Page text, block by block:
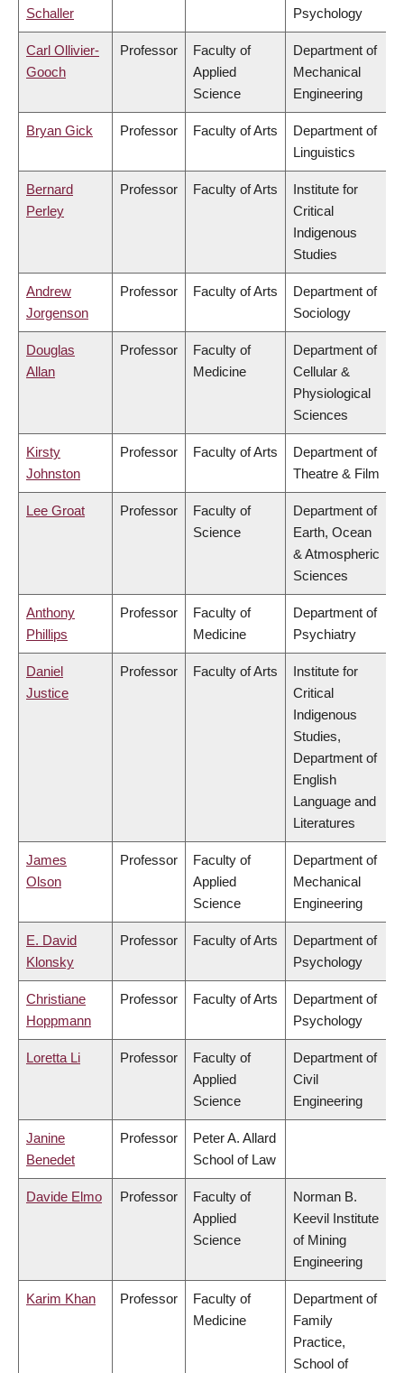
Schaller Psychology
Carl Ollivier-
Gooch
Professor
Faculty of
Applied
Science
Department of
Mechanical
Engineering
Bryan Gick Professor Faculty of Arts
Department of
Linguistics
Bernard
Perley
Professor Faculty of Arts
Institute for
Critical
Indigenous
Studies
Andrew
Jorgenson
Professor Faculty of Arts
Department of
Sociology
Douglas
Allan
Professor
Faculty of
Medicine
Department of
Cellular &
Physiological
Sciences
Kirsty
Johnston
Professor Faculty of Arts
Department of
Theatre & Film
Lee Groat Professor
Faculty of
Science
Department of
Earth, Ocean
& Atmospheric
Sciences
Anthony
Phillips
Professor
Faculty of
Medicine
Department of
Psychiatry
Daniel
Justice
Professor Faculty of Arts
Institute for
Critical
Indigenous
Studies,
Department of
English
Language and
Literatures
James
Olson
Professor
Faculty of
Applied
Science
Department of
Mechanical
Engineering
E. David
Klonsky
Professor Faculty of Arts
Department of
Psychology
Christiane
Hoppmann
Professor Faculty of Arts
Department of
Psychology
Loretta Li Professor
Faculty of
Applied
Science
Department of
Civil
Engineering
Janine
Benedet
Professor
Peter A. Allard
School of Law
Davide Elmo Professor
Faculty of
Applied
Science
Norman B.
Keevil Institute
of Mining
Engineering
Karim Khan Professor
Faculty of
Medicine
Department of
Family
Practice,
School of